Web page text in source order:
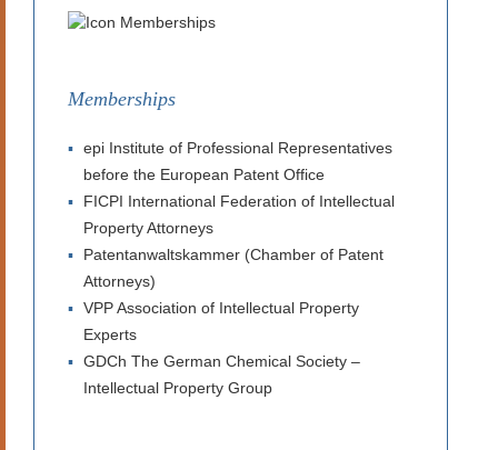
Memberships
epi Institute of Professional Representatives
before the European Patent Office
FICPI International Federation of Intellectual
Property Attorneys
Patentanwaltskammer (Chamber of Patent
Attorneys)
VPP Association of Intellectual Property
Experts
GDCh The German Chemical Society –
Intellectual Property Group